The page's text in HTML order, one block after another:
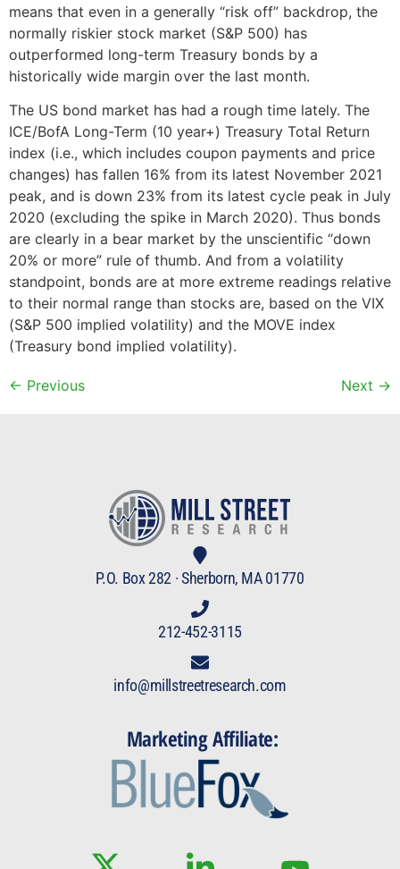
means that even in a generally “risk off” backdrop, the
normally riskier stock market (S&P 500) has
outperformed long-term Treasury bonds by a
historically wide margin over the last month.
The US bond market has had a rough time lately. The
ICE/BofA Long-Term (10 year+) Treasury Total Return
index (i.e., which includes coupon payments and price
changes) has fallen 16% from its latest November 2021
peak, and is down 23% from its latest cycle peak in July
2020 (excluding the spike in March 2020). Thus bonds
are clearly in a bear market by the unscientific “down
20% or more” rule of thumb. And from a volatility
standpoint, bonds are at more extreme readings relative
to their normal range than stocks are, based on the VIX
(S&P 500 implied volatility) and the MOVE index
(Treasury bond implied volatility).
← Previous Next →
P.O. Box 282 · Sherborn, MA 01770
212-452-3115
info@millstreetresearch.com
Marketing Affiliate: